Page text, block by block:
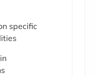
specific